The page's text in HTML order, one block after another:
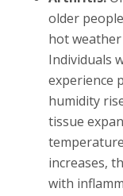
older
hot
Individuals
experience
humidity
tissue
increases,
with